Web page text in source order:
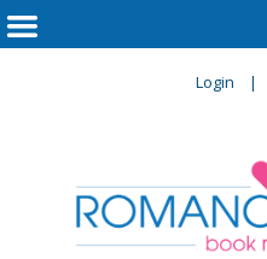
Login